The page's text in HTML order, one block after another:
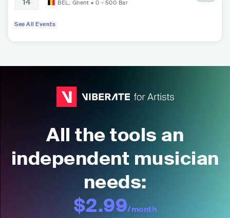
14 BEL, Ghent • 0 - 500 Bar
See All Events
All the tools an
independent musician
needs:
$2.99/month